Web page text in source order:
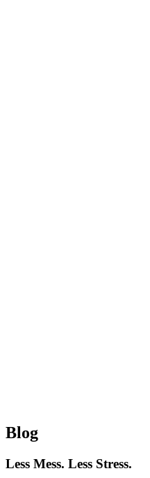
Blog
Less Mess. Less Stress.